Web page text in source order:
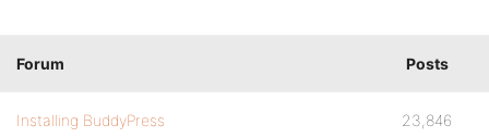
Forum Posts
Installing BuddyPress 23,846